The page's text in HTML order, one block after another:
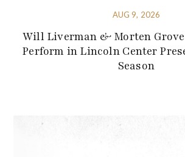
AUG 9, 2026
Will Liverman & Morten
Perform in Lincoln Center
Season